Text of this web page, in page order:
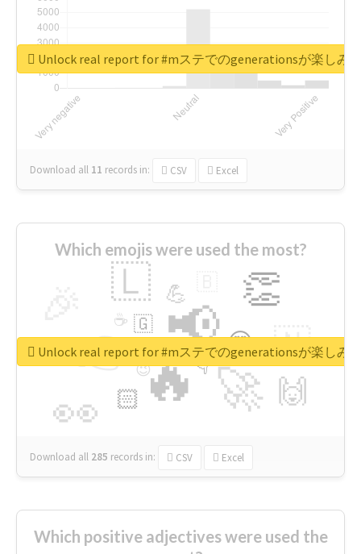
Download all 11 records in: CSV Excel
Unlock real report for #mステでのgenerationsが楽しみ
Which emojis were used the most?
🔥
👉 📢
🚀
👀
👏
🇱
🇳
🙌
😍
🏻
💪
👇
🇬
🔷
☕
😉
🎡
Download all 285 records in: CSV Excel
Unlock real report for #mステでのgenerationsが楽しみ
Which positive adjectives were used the